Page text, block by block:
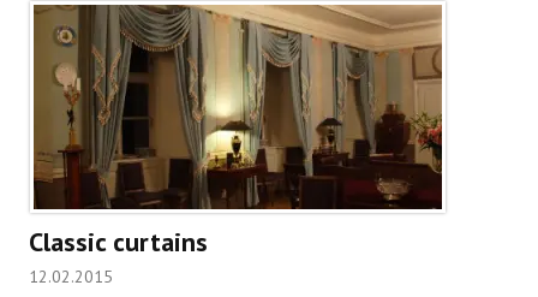
Classic curtains
12.02.2015